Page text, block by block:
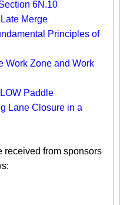
6N.10
Merge
Principles of
Work Zone and Work
Paddle
Lane Closure in a
received from sponsors